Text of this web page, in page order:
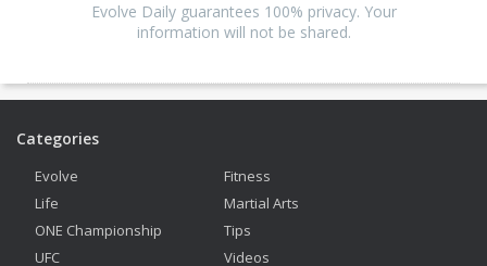
Evolve Daily guarantees 100% privacy. Your
information will not be shared.
Categories
Evolve
Fitness
Life
Martial Arts
ONE Championship
Tips
UFC
Videos